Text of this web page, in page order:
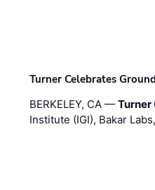
Turner Celebrates
BERKELEY, CA —Turner
Institute (IGI), Bakar